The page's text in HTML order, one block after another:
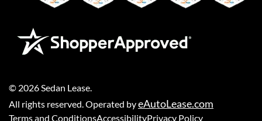
© 2026Sedan Lease.
All rights reserved. Operated byeAutoLease.com
Terms and ConditionsAccessibilityPrivacy Policy